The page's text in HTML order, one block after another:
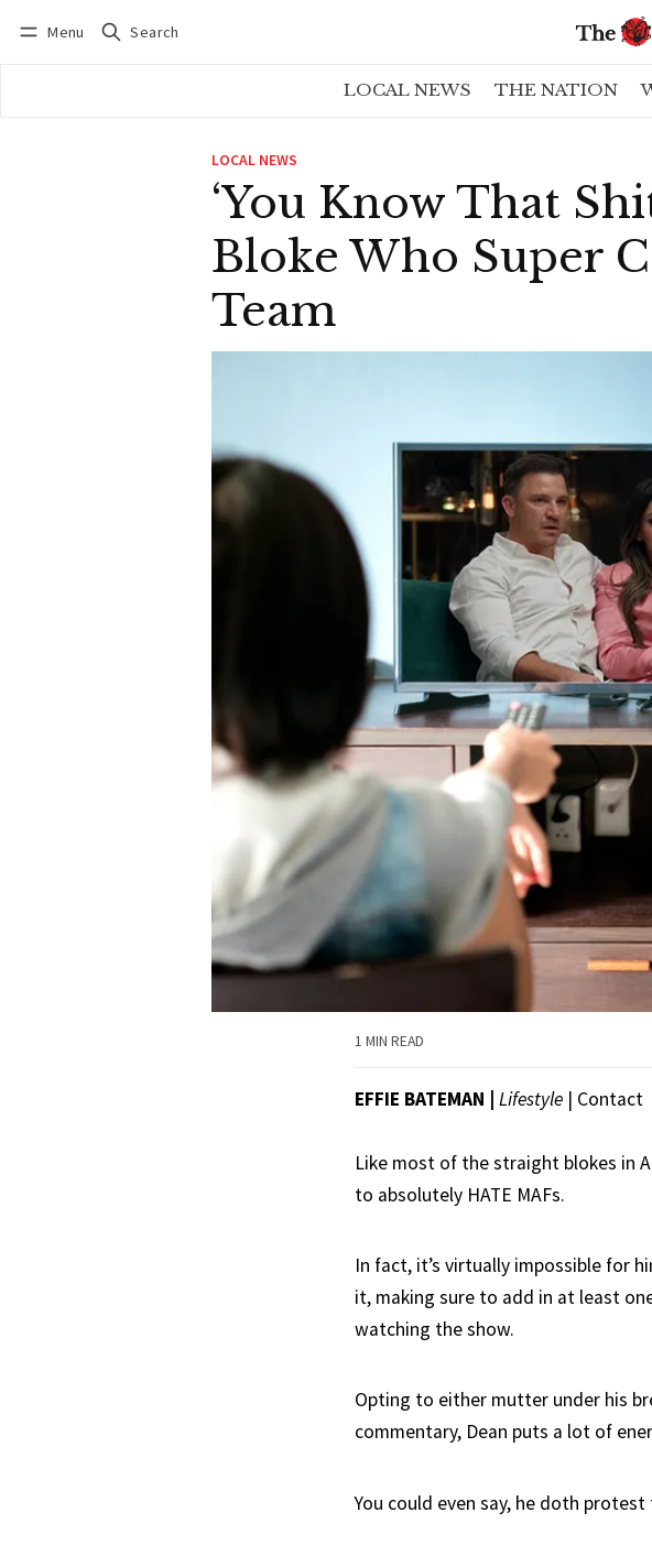
Menu Search
LOCAL NEWS THE NATION
LOCAL NEWS
‘You Know That
Bloke Who Super
Team
1 MIN READ
EFFIE BATEMAN Lifestyle | Contact
Like most of the straight blokes in
to absolutely HATE MAFs.
In fact, it’s virtually impossible for
it, making sure to add in at least
watching the show.
Opting to either mutter under his
commentary, Dean puts a lot of
You could even say, he doth protest